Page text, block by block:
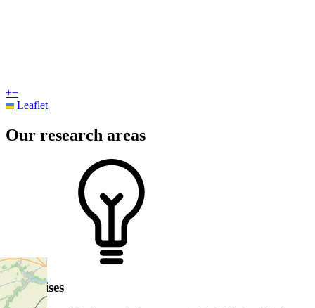
+−
Leaflet
Our research areas
Expertises